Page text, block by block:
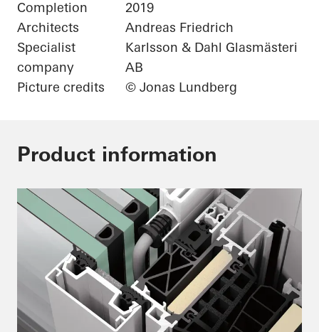
Completion
2019
Architects
Andreas Friedrich
Specialist
company
Karlsson & Dahl Glasmästeri
AB
Picture credits
© Jonas Lundberg
Product information